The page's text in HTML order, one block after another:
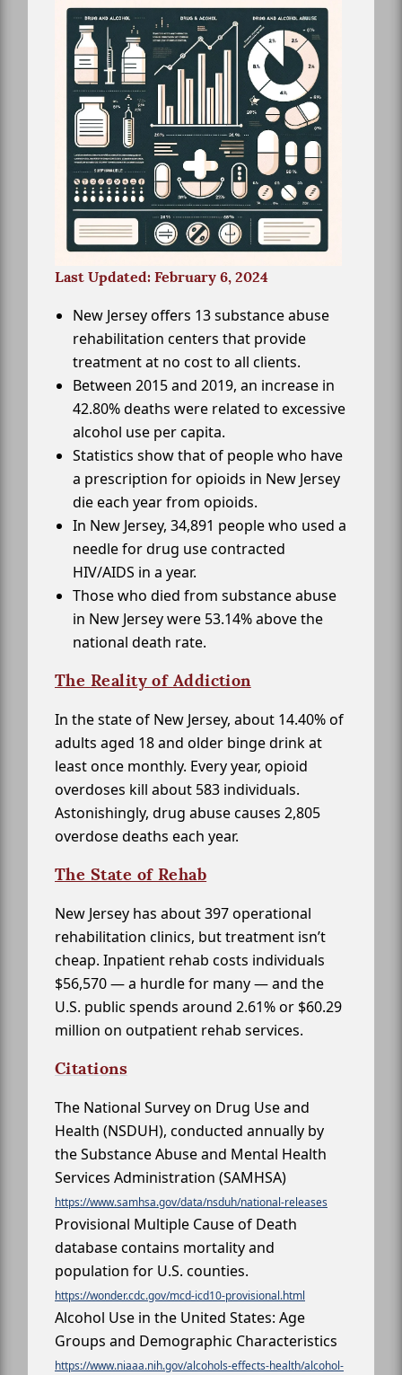
Last Updated: February 6, 2024
New Jersey offers 13 substance abuse
rehabilitation centers that provide
treatment at no cost to all clients.
Between 2015 and 2019, an increase in
42.80% deaths were related to excessive
alcohol use per capita.
Statistics show that of people who have
a prescription for opioids in New Jersey
die each year from opioids.
In New Jersey, 34,891 people who used a
needle for drug use contracted
HIV/AIDS in a year.
Those who died from substance abuse
in New Jersey were 53.14% above the
national death rate.
The Reality of Addiction
In the state of New Jersey, about 14.40% of
adults aged 18 and older binge drink at
least once monthly. Every year, opioid
overdoses kill about 583 individuals.
Astonishingly, drug abuse causes 2,805
overdose deaths each year.
The State of Rehab
New Jersey has about 397 operational
rehabilitation clinics, but treatment isn’t
cheap. Inpatient rehab costs individuals
$56,570 — a hurdle for many — and the
U.S. public spends around 2.61% or $60.29
million on outpatient rehab services.
Citations
The National Survey on Drug Use and
Health (NSDUH), conducted annually by
the Substance Abuse and Mental Health
Services Administration (SAMHSA)
https://www.samhsa.gov/data/nsduh/national-releases
Provisional Multiple Cause of Death
database contains mortality and
population for U.S. counties.
https://wonder.cdc.gov/mcd-icd10-provisional.html
Alcohol Use in the United States: Age
Groups and Demographic Characteristics
https://www.niaaa.nih.gov/alcohols-effects-health/alcohol-